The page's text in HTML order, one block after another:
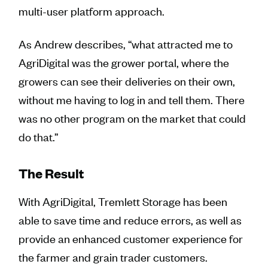
multi-user platform approach.
As Andrew describes, “what attracted me to
AgriDigital was the grower portal, where the
growers can see their deliveries on their own,
without me having to log in and tell them. There
was no other program on the market that could
do that.”
The Result
With AgriDigital, Tremlett Storage has been
able to save time and reduce errors, as well as
provide an enhanced customer experience for
the farmer and grain trader customers.